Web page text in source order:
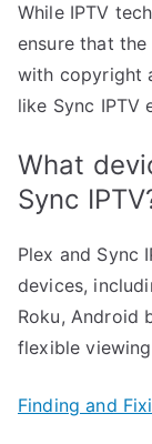
While IPTV
ensure that
with copyright
like Sync IPTV
What
Sync
Plex and Sync
devices,
Roku, Android
flexible
Finding and